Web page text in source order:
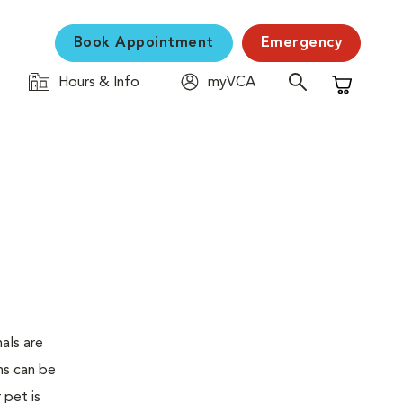
Book Appointment Emergency
Hours & Info
myVCA
Shopping
are
can be
pet is